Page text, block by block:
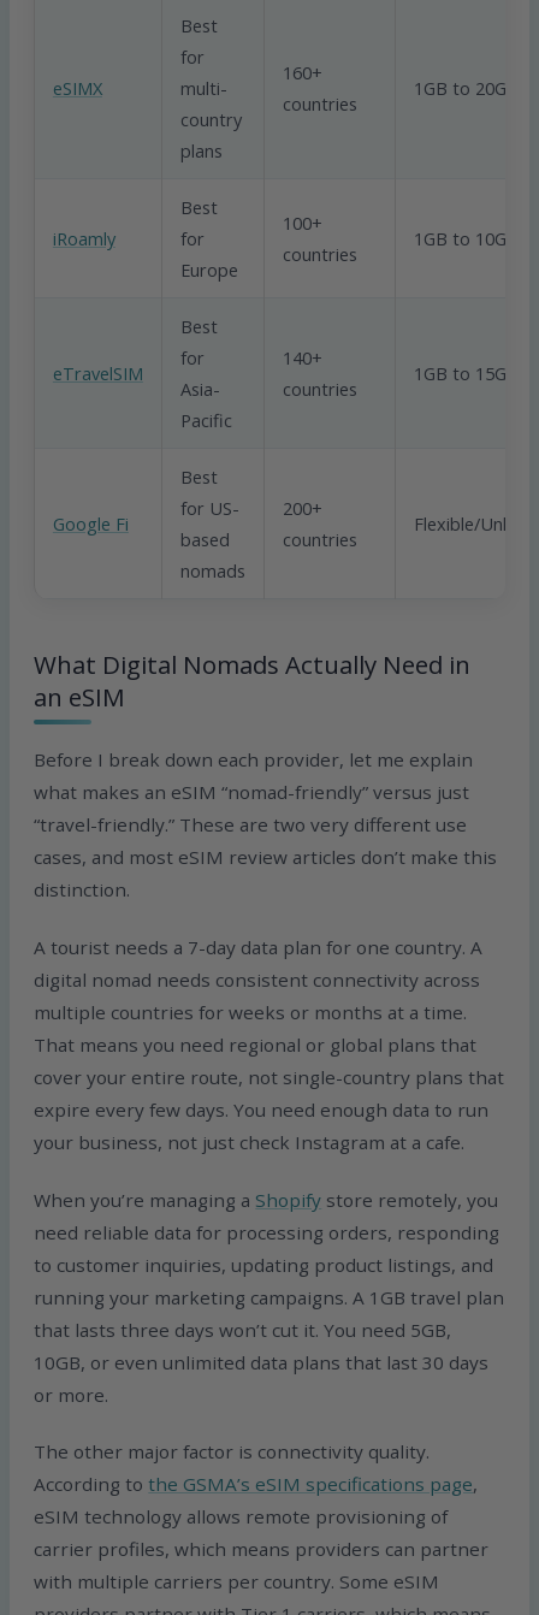
eSIMX
Best
for
multi-
country
plans
160+
countries
1GB to 20GB
iRoamly
Best
for
Europe
100+
countries
1GB to 10GB
eTravelSIM
Best
for
Asia-
Pacific
140+
countries
1GB to 15GB
Google Fi
Best
for US-
based
nomads
200+
countries
Flexible/
What Digital Nomads Actually Need in
an eSIM
Before I break down each provider, let me explain
what makes an eSIM “nomad-friendly” versus just
“travel-friendly.” These are two very different use
cases, and most eSIM review articles don’t make this
distinction.
A tourist needs a 7-day data plan for one country. A
digital nomad needs consistent connectivity across
multiple countries for weeks or months at a time.
That means you need regional or global plans that
cover your entire route, not single-country plans that
expire every few days. You need enough data to run
your business, not just check Instagram at a cafe.
When you’re managing a Shopify store remotely, you
need reliable data for processing orders, responding
to customer inquiries, updating product listings, and
running your marketing campaigns. A 1GB travel plan
that lasts three days won’t cut it. You need 5GB,
10GB, or even unlimited data plans that last 30 days
or more.
The other major factor is connectivity quality.
According tothe GSMA’s eSIM specifications page,
eSIM technology allows remote provisioning of
carrier profiles, which means providers can partner
with multiple carriers per country. Some eSIM